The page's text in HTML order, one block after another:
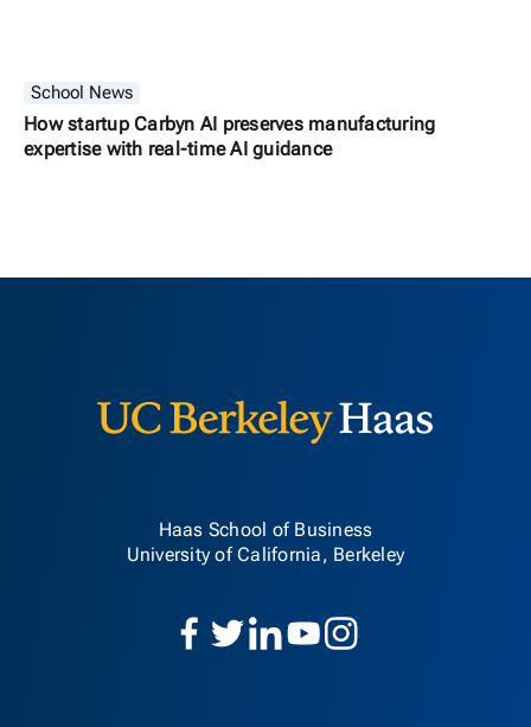
School News
How startup Carbyn AI preserves manufacturing
expertise with real-time AI guidance
Haas School of Business
University of California, Berkeley